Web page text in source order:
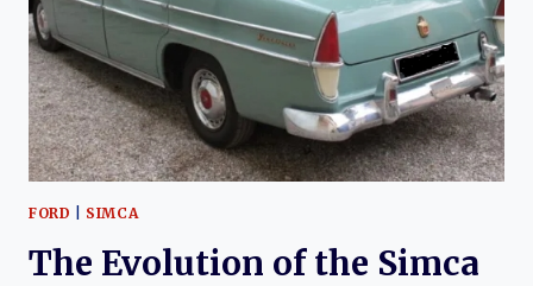
FORD SIMCA
The Evolution of the Simca